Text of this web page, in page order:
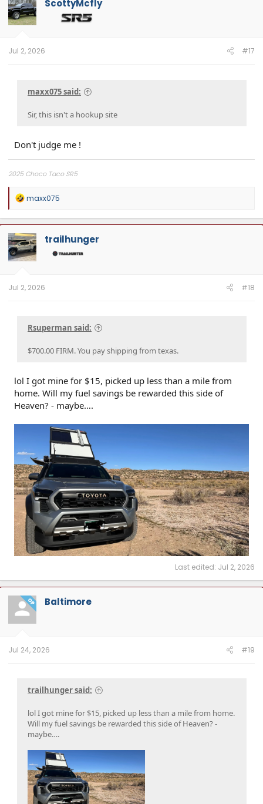
i
o
n
ScottyMcfly
Jul 2, 2026 #17
maxx075 said:
Sir, this isn't a hookup site
Don't judge me !
2025 Choco Taco SR5
R
a
c
t
i
o
n
maxx075
trailhunger
Jul 2, 2026 #18
Rsuperman said:
$700.00 FIRM. You pay shipping from texas.
lol I got mine for $15, picked up less than a mile from
home. Will my fuel savings be rewarded this side of
Heaven? - maybe….
Last edited: Jul 2, 2026
OP Baltimore
Jul 24, 2026 #19
trailhunger said:
lol I got mine for $15, picked up less than a mile from home.
Will my fuel savings be rewarded this side of Heaven? -
maybe….